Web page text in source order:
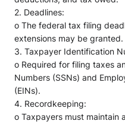
2. Deadlines:
o The federal tax filing
extensions may be granted.
3. Taxpayer Identification
o Required for filing taxes
Numbers (SSNs) and
(EINs).
4. Recordkeeping:
o Taxpayers must maintain